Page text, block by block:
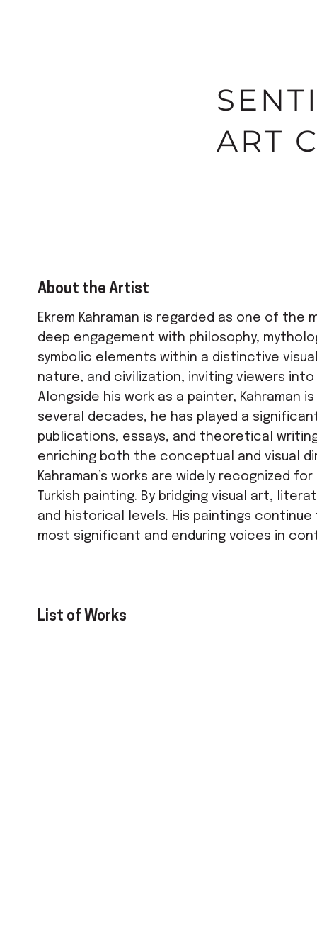
ART
About the Artist
Ekrem Kahraman is regarded as one of
deep engagement with philosophy,
symbolic elements within a distinctive
nature, and civilization, inviting viewers
Alongside his work as a painter,
several decades, he has played a
publications, essays, and theoretical
enriching both the conceptual and visual
Kahraman’s works are widely recognized
Turkish painting. By bridging visual art,
and historical levels. His paintings
most significant and enduring voices in
List of Works